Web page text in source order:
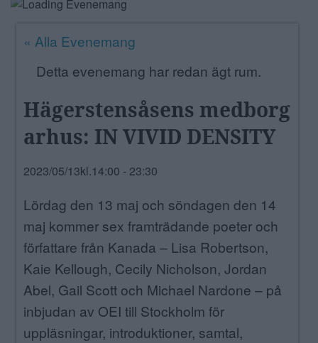
NÄRINGSLIV
« Alla Evenemang
Detta evenemang har redan ägt rum.
Hägerstensåsens medborg
arhus: IN VIVID DENSITY
2023/05/13kl.14:00 - 23:30
Lördag den 13 maj och söndagen den 14
maj kommer sex framträdande poeter och
författare från Kanada – Lisa Robertson,
Kaie Kellough, Cecily Nicholson, Jordan
Abel, Gail Scott och Michael Nardone – på
inbjudan av OEI till Stockholm för
uppläsningar, introduktioner, samtal,